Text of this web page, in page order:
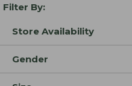
Filter By:
Store Availability
Gender